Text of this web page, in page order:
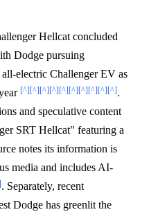
Hellcat concluded
Dodge pursuing
electric Challenger EV as
[^][^][^][^][^][^][^][^][^][^].
and speculative content
SRT Hellcat" featuring a
notes its information is
media and includes AI-
. Separately, recent
Dodge has greenlit the